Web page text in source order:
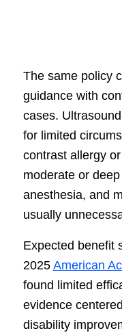
The same policy
guidance with
cases.
for limited
contrast allergy
moderate or
anesthesia, and
usually
Expected benefit
2025 American
found limited
evidence
disability